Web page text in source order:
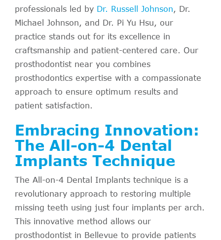
professionals led by Dr. Russell Johnson , Dr.
Michael Johnson, and Dr. Pi Yu Hsu, our
practice stands out for its excellence in
craftsmanship and patient-centered care. Our
prosthodontist near you combines
prosthodontics expertise with a compassionate
approach to ensure optimum results and
patient satisfaction.
Embracing Innovation:
The All-on-4 Dental
Implants Technique
The All-on-4 Dental Implants technique is a
revolutionary approach to restoring multiple
missing teeth using just four implants per arch.
This innovative method allows our
prosthodontist in Bellevue to provide patients